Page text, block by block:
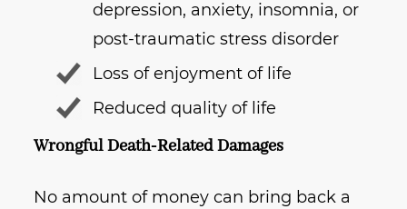
depression, anxiety, insomnia, or
post-traumatic stress disorder
Loss of enjoyment of life
Reduced quality of life
Wrongful Death-Related Damages
No amount of money can bring back a